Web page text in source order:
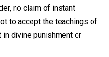
no claim of instant
to accept the teachings of
divine punishment or